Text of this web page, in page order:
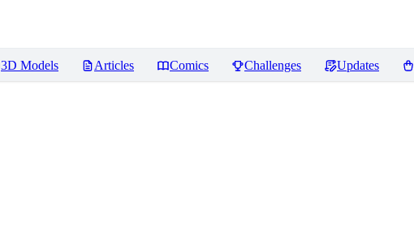
3D Models Articles Comics Challenges Updates